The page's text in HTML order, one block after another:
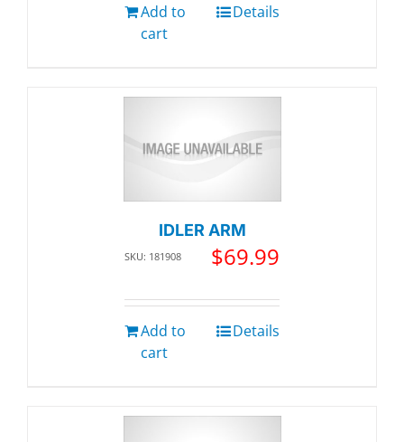
Add to
cart
Details
IDLER ARM
SKU: 181908 $69.99
Add to
cart
Details